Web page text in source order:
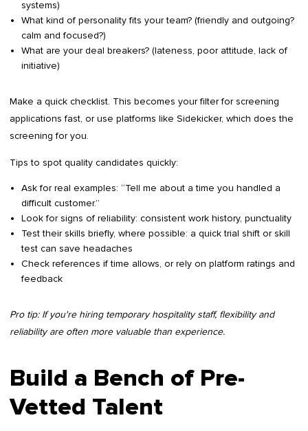
systems)
What kind of personality fits your team? (friendly and outgoing?
calm and focused?)
What are your deal breakers? (lateness, poor attitude, lack of
initiative)
Make a quick checklist. This becomes your filter for screening
applications fast, or use platforms like Sidekicker, which does the
screening for you.
Tips to spot quality candidates quickly:
Ask for real examples: “Tell me about a time you handled a
difficult customer.”
Look for signs of reliability: consistent work history, punctuality
Test their skills briefly, where possible: a quick trial shift or skill
test can save headaches
Check references if time allows, or rely on platform ratings and
feedback
Pro tip: If you're hiring temporary hospitality staff, flexibility and
reliability are often more valuable than experience.
Build a Bench of Pre-
Vetted Talent